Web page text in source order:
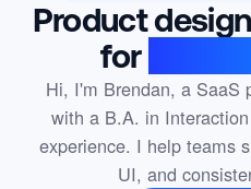
Product
for
Hi, I'm Brendan, a SaaS
with a B.A. in
experience. I help teams
UI, and